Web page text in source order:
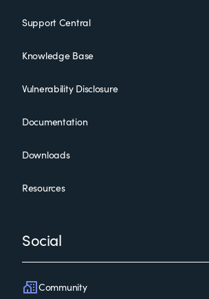
Support Central
Knowledge Base
Vulnerability Disclosure
Documentation
Downloads
Resources
Social
Community